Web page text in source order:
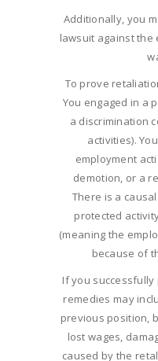
Additionally, you
lawsuit against the
To prove
You engaged in a
a discrimination
activities).
employment
demotion, or a
There is a
protected
(meaning the
because of
If you
remedies may
previous position,
lost wages,
caused by the